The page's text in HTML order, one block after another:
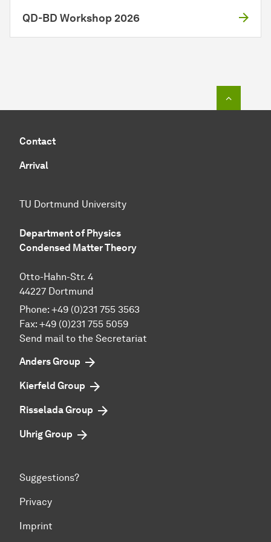
QD-BD Workshop 2026
Contact
Arrival
TU Dortmund University
Department of Physics
Condensed Matter Theory
Otto-Hahn-Str. 4
44227 Dortmund
Phone: +49 (0)231 755 3563
Fax: +49 (0)231 755 5059
Send mail to the Secretariat
Anders Group
Kierfeld Group
Risselada Group
Uhrig Group
Suggestions?
Privacy
Imprint